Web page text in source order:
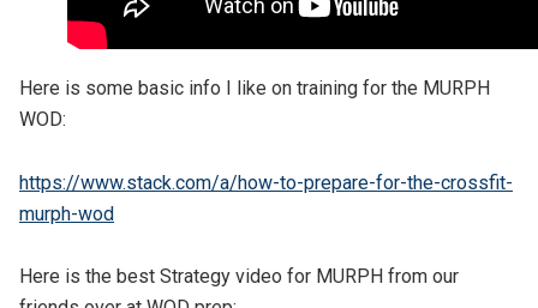
Here is some basic info I like on training for the MURPH
WOD:
https://www.stack.com/a/how-to-prepare-for-the-crossfit-
murph-wod
Here is the best Strategy video for MURPH from our